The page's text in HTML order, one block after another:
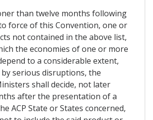
than twelve months following
force of this Convention, one or
not contained in the above list,
the economies of one or more
to a considerable extent,
serious disruptions, the
shall decide, not later
after the presentation of a
ACP State or States concerned,